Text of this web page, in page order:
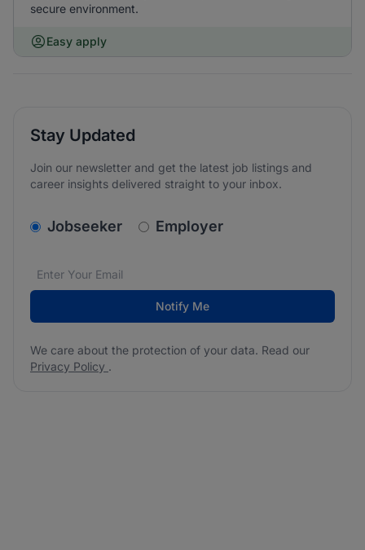
secure environment.
Easy apply
Stay Updated
Join our newsletter and get the latest job listings and
career insights delivered straight to your inbox.
v2.homepage.newsletter_signup.choose_type
Jobseeker Employer
Email address*
We care about the protection of your data. Read our
Notify Me
We care about the protection of your data. Read our
Privacy Policy .